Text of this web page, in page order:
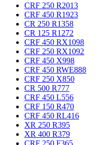
CRF 250 R2013
CRF 450 R1923
CR 250 R1358
CR 125 R1272
CRF 450 RX1098
CRF 250 RX1092
CRF 450 X998
CRF 450 RWE888
CRF 250 X850
CR 500 R777
CRF 450 L556
CRF 150 R470
CRF 450 RL416
XR 250 R395
XR 400 R379
CRF 250 F365